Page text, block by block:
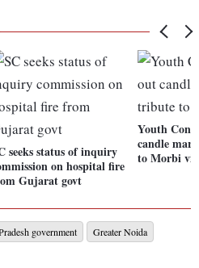
seeks status of inquiry
on hospital fire
Gujarat govt
Youth
candle
to Morbi
government Greater Noida